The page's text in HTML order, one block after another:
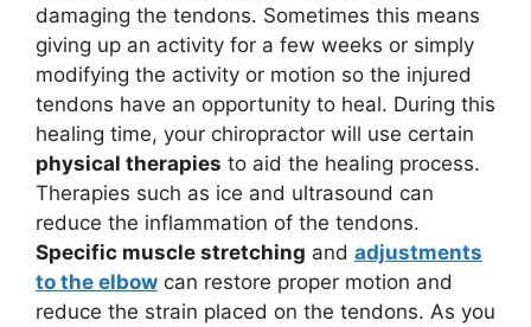
damaging the tendons. Sometimes this means
giving up an activity for a few weeks or simply
modifying the activity or motion so the injured
tendons have an opportunity to heal. During this
healing time, your chiropractor will use certain
physical therapies to aid the healing process.
Therapies such as ice and ultrasound can
reduce the inflammation of the tendons.
Specific muscle stretching and adjustments
to the elbow can restore proper motion and
reduce the strain placed on the tendons. As you